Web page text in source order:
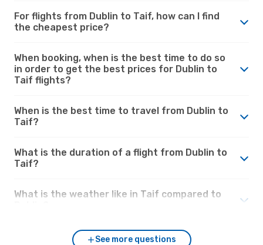
For flights from Dublin to Taif, how can I find
the cheapest price?
When booking, when is the best time to do so
in order to get the best prices for Dublin to
Taif flights?
When is the best time to travel from Dublin to
Taif?
What is the duration of a flight from Dublin to
Taif?
What is the weather like in Taif compared to
See more questions